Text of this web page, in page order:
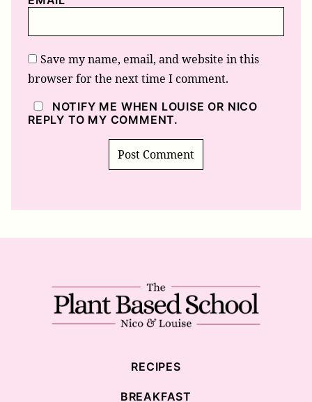
Save my name, email, and website in this
browser for the next time I comment.
NOTIFY ME WHEN LOUISE OR NICO
REPLY TO MY COMMENT.
The
Plant
Based
RECIPES
BREAKFAST